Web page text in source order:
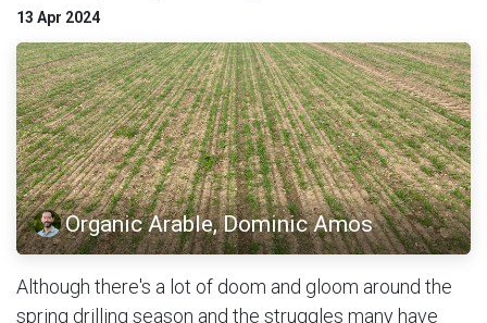
13 Apr 2024
Organic Arable, Dominic Amos
Although there's a lot of doom and gloom around the
spring drilling season and the struggles many have